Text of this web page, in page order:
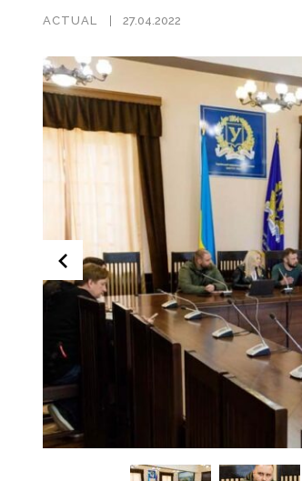
ACTUAL 27.04.2022